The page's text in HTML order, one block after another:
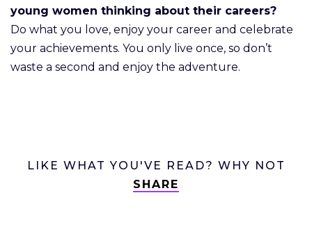
young women thinking about their careers?
Do what you love, enjoy your career and celebrate
your achievements. You only live once, so don’t
waste a second and enjoy the adventure.
LIKE WHAT YOU'VE READ? WHY NOT
SHARE